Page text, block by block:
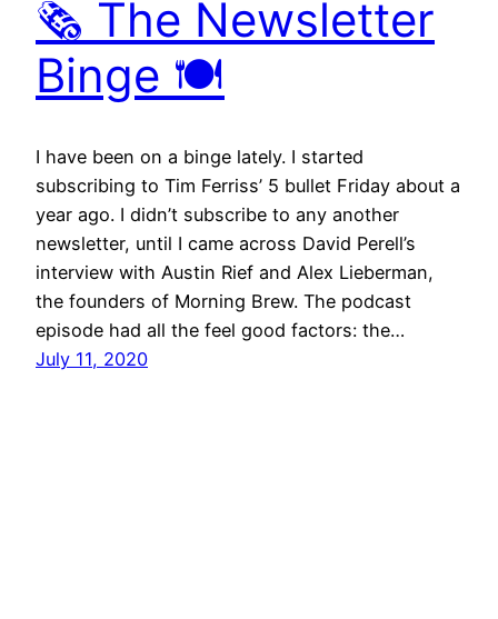
🗞 The Newsletter
Binge 🍽
I have been on a binge lately. I started
subscribing to Tim Ferriss’ 5 bullet Friday about a
year ago. I didn’t subscribe to any another
newsletter, until I came across David Perell’s
interview with Austin Rief and Alex Lieberman,
the founders of Morning Brew. The podcast
episode had all the feel good factors: the…
July 11, 2020